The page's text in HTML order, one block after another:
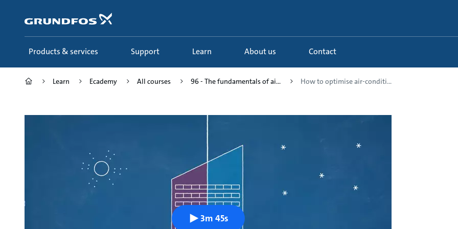
content
Products & services Support Learn About us Contact
Learn Ecademy All courses 96 - The fundamentals of ai... How to optimise air-conditi...
3m 45s